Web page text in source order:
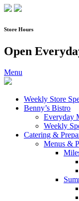
Skip
content
Store Hours
Open
Menu
Weekly Store
Benny’s Bistro
Everyday
Weekly
Catering &
Menus &